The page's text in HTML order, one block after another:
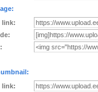
link:
link: